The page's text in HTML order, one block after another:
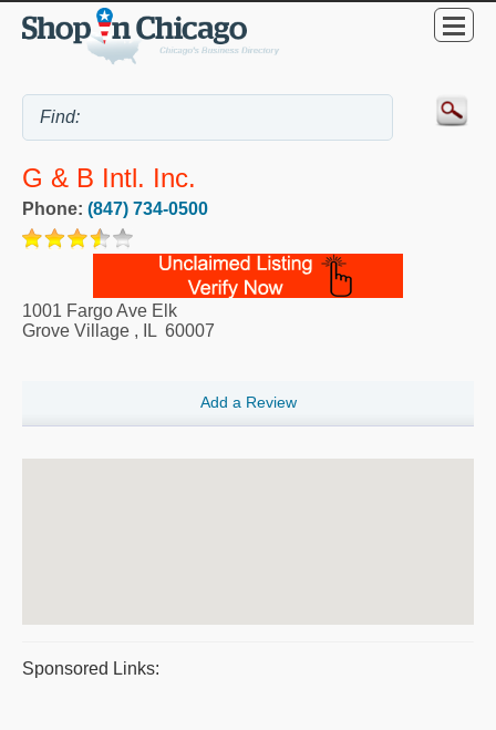
G & B Intl. Inc.
Phone: (847) 734-0500
1001 Fargo Ave Elk
Grove Village , IL 60007
Add a Review
Sponsored Links: